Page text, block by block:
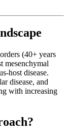
(40+ years
mesenchymal
host disease.
disease, and
with increasing